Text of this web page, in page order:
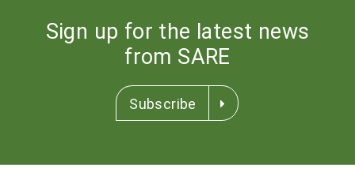
Sign up for the latest news
from SARE
Subscribe